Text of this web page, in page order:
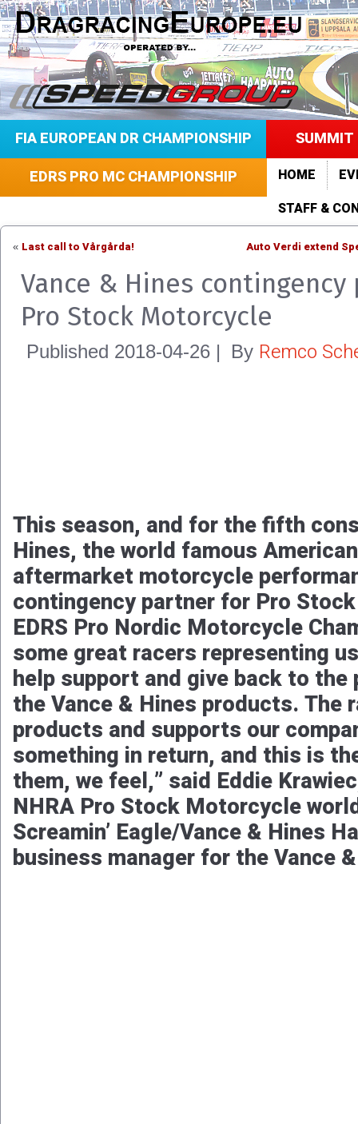
FIA EUROPEAN DR CHAMPIONSHIP
SUMMIT
EDRS PRO MC CHAMPIONSHIP
HOME
STAFF &
« Last call to Vårgårda! Auto Verdi extend
Vance & Hines contingency
Pro Stock Motorcycle
Published 2018-04-26 | By Remco
This season, and for the fifth
Hines, the world famous
aftermarket motorcycle
contingency partner for Pro
EDRS Pro Nordic Motorcycle
some great racers representing
help support and give back to
the Vance & Hines products. The
products and supports our
something in return, and this is
them, we feel,” said Eddie
NHRA Pro Stock Motorcycle
Screamin’ Eagle/Vance & Hines
business manager for the Vance